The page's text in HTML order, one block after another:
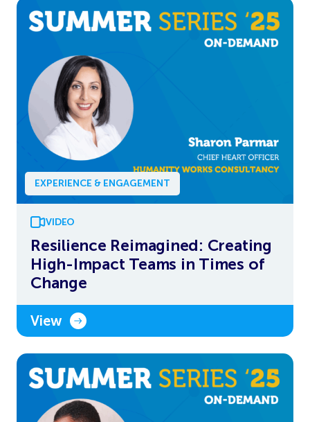
EXPERIENCE & ENGAGEMENT
VIDEO
Resilience Reimagined: Creating
High-Impact Teams in Times of
Change
View